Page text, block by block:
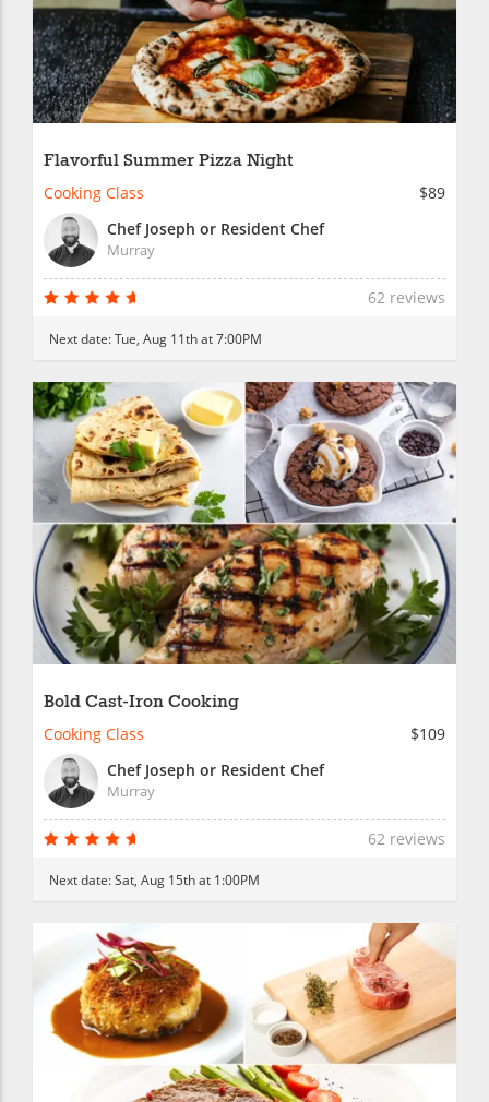
Flavorful Summer Pizza Night
Cooking Class
$89
Chef Joseph or Resident Chef
Murray
62 reviews
Next date:Tue, Aug 11th at 7:00PM
Bold Cast-Iron Cooking
Cooking Class
$109
Chef Joseph or Resident Chef
Murray
62 reviews
Next date:Sat, Aug 15th at 1:00PM